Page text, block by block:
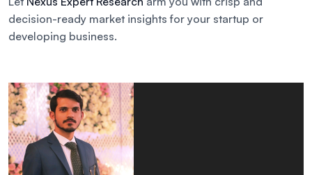
decision-ready market insights for your startup or
developing business.